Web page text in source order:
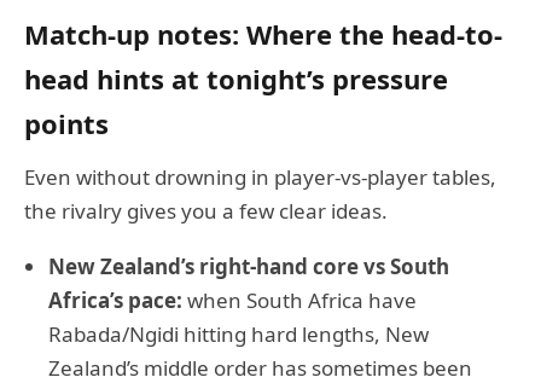
Match-up notes: Where the head-to-
head hints at tonight’s pressure
points
Even without drowning in player-vs-player tables,
the rivalry gives you a few clear ideas.
New Zealand’s right-hand core vs South
Africa’s pace: when South Africa have
Rabada/Ngidi hitting hard lengths, New
Zealand’s middle order has sometimes been